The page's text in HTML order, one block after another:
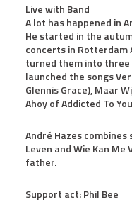
Live with Band
A lot has happened in
He started in the
concerts in Rotterdam
turned them into three
launched the songs
Glennis Grace), Maar
Ahoy of Addicted To
André Hazes combines
Leven and Wie Kan
father.
Support act: Phil Bee